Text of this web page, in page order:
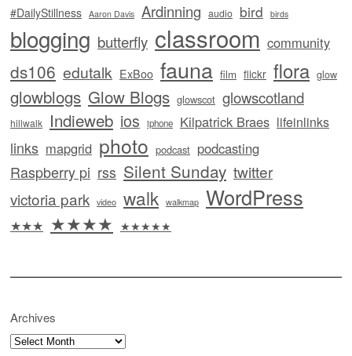
#DailyStillness Aaron Davis Ardinning audio bird birds
blogging butterfly classroom community
ds106 edutalk ExBoo fauna film flickr flora glow
glowblogs Glow Blogs glowscot glowscotland
hillwalk Indieweb ios iphone Kilpatrick Braes lifeinlinks
links mapgrid photo podcast podcasting
Raspberry pi rss Silent Sunday twitter
victoria park video walk walkmap WordPress
★★★ ★★★★ ★★★★★
Archives
Archives